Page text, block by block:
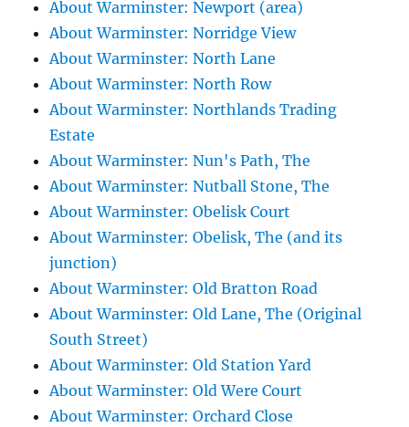
About Warminster: Newport (area)
About Warminster: Norridge View
About Warminster: North Lane
About Warminster: North Row
About Warminster: Northlands Trading
Estate
About Warminster: Nun's Path, The
About Warminster: Nutball Stone, The
About Warminster: Obelisk Court
About Warminster: Obelisk, The (and its
junction)
About Warminster: Old Bratton Road
About Warminster: Old Lane, The (Original
South Street)
About Warminster: Old Station Yard
About Warminster: Old Were Court
About Warminster: Orchard Close